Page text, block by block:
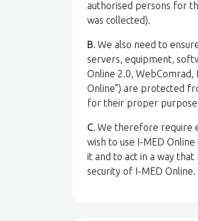
authorised persons for
was collected).
B. We also need to
servers, equipment,
Online 2.0,
Online") are protected
for their proper
C. We therefore require
wish to use I-MED
it and to act in a way
security of I-MED Online.